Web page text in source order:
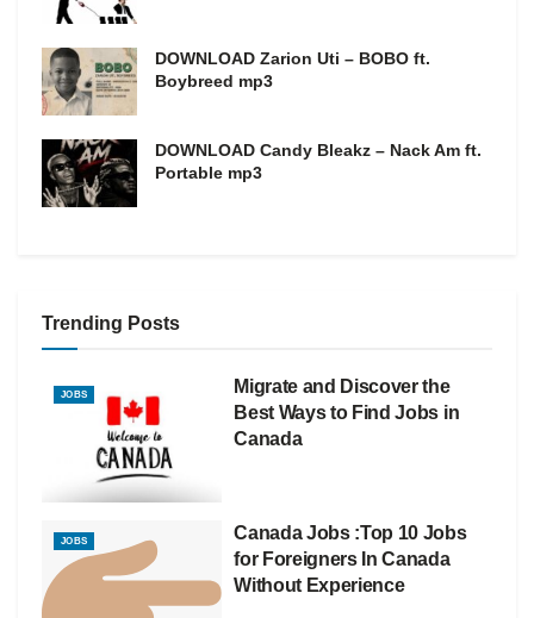
DOWNLOAD Zarion Uti – BOBO ft.
Boybreed mp3
DOWNLOAD Candy Bleakz – Nack Am ft.
Portable mp3
Trending Posts
JOBS
Migrate and Discover the
Best Ways to Find Jobs in
Canada
JOBS
Canada Jobs :Top 10 Jobs
for Foreigners In Canada
Without Experience